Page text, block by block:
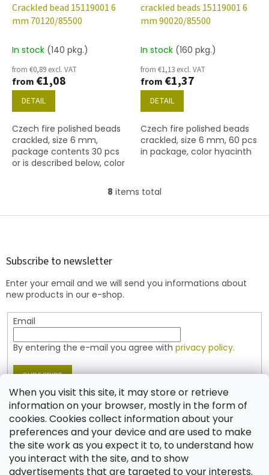
When you visit this site, it may store or retrieve
information on your browser, mostly in the form of
cookies. Cookies collect information about your
preferences and your device and are used to make
the site work as you expect it to, to understand how
you interact with the site, and to show
advertisements that are targeted to your interests.
Crackled bead 15119001 6
mm 70120/85500
In stock (140 pkg.)
from €0,89 excl. VAT
from €1,08
DETAIL
Czech fire polished beads
crackled, size 6 mm,
package contents 30 pcs
or is described below, color
crackled beads 15119001 6
mm 90020/85500
In stock (160 pkg.)
from €1,13 excl. VAT
from €1,37
DETAIL
Czech fire polished beads
crackled, size 6 mm, 60 pcs
in package, color hyacinth
L
s
o
t
l
s
8 items total
F
Subscribe to newsletter
Enter your email and we will send you informations about
new products in our e-shop.
Email
By entering the e-mail you agree with privacy policy.
SUBSCRIBE
Contact
shop @jablonex.com
+420 774 431 432 (English)